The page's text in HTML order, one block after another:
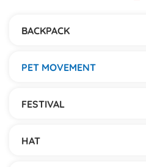
BACKPACK
PET MOVEMENT
FESTIVAL
HAT